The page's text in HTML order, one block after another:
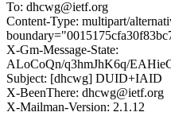
To: dhcwg@ietf.org
Content-Type: multipart/
X-Gm-Message-State:
ALoCoQn/q3hmJhK6q/
Subject: [dhcwg] DUID+IAID
X-BeenThere: dhcwg@ietf.org
X-Mailman-Version: 2.1.12